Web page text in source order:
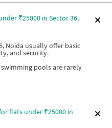
₹25000 in Sector 36,
Noida usually offer basic
and security.
pools are rarely
flats under ₹25000 in